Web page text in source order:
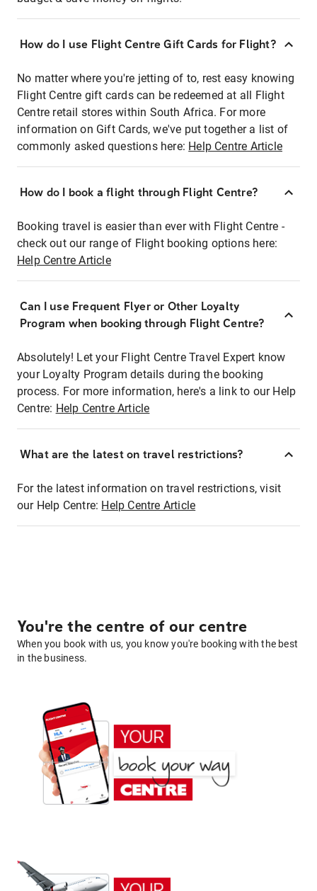
How do I use Flight Centre Gift Cards for Flight?
No matter where you're jetting of to, rest easy knowing
Flight Centre gift cards can be redeemed at all Flight
Centre retail stores within South Africa. For more
information on Gift Cards, we've put together a list of
commonly asked questions here: Help Centre Article
How do I book a flight through Flight Centre?
Booking travel is easier than ever with Flight Centre -
check out our range of Flight booking options here:
Help Centre Article
Can I use Frequent Flyer or Other Loyalty
Program when booking through Flight Centre?
Absolutely! Let your Flight Centre Travel Expert know
your Loyalty Program details during the booking
process. For more information, here's a link to our Help
Centre: Help Centre Article
What are the latest on travel restrictions?
For the latest information on travel restrictions, visit
our Help Centre: Help Centre Article
You're the centre of our centre
When you book with us, you know you're booking with the best
in the business.